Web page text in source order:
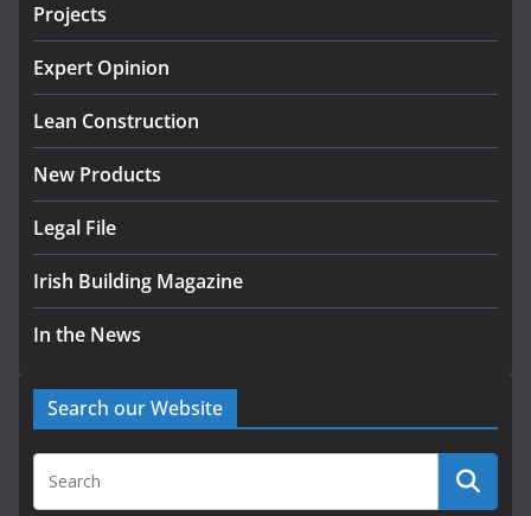
K Rend – Colour choices bring
August 5, 2026
Projects
Expert Opinion
Lean Construction
New Products
Legal File
Irish Building Magazine
In the News
Search our Website